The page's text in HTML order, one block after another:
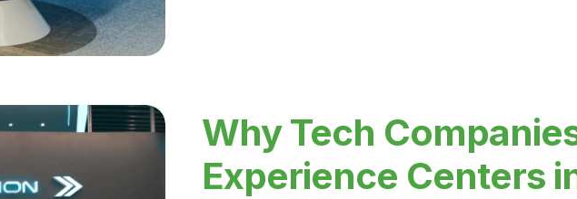
Why Tech
Experience Centers